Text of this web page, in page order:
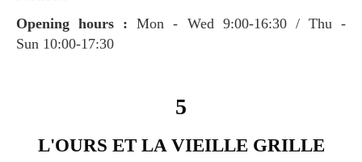
Opening hours : Mon - Wed 9:00-16:30 / Thu -
Sun 10:00-17:30
5
L'OURS ET LA VIEILLE GRILLE